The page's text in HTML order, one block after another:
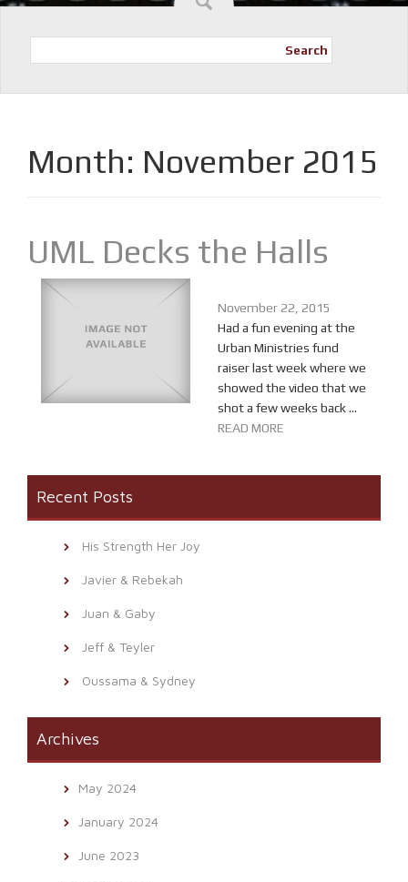
Search
Month: November 2015
UML Decks the Halls
November 22, 2015
Had a fun evening at the
Urban Ministries fund
raiser last week where we
showed the video that we
shot a few weeks back ...
READ MORE
Recent Posts
His Strength Her Joy
Javier & Rebekah
Juan & Gaby
Jeff & Teyler
Oussama & Sydney
Archives
May 2024
January 2024
June 2023